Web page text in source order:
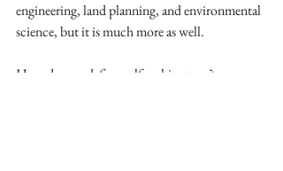
engineering, land planning, and environmental
science, but it is much more as well.
How do you define golf architecture?